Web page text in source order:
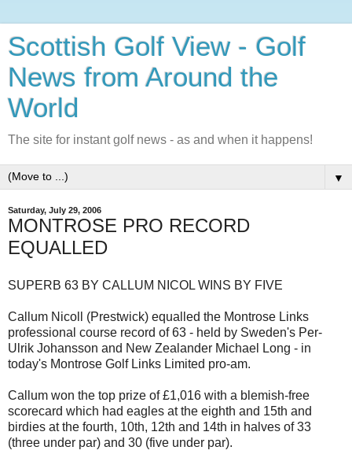
Scottish Golf View - Golf
News from Around the
World
The site for instant golf news - as and when it happens!
▼
Saturday, July 29, 2006
MONTROSE PRO RECORD
EQUALLED
SUPERB 63 BY CALLUM NICOL WINS BY FIVE
Callum Nicoll (Prestwick) equalled the Montrose Links
professional course record of 63 - held by Sweden's Per-
Ulrik Johansson and New Zealander Michael Long - in
today's Montrose Golf Links Limited pro-am.
Callum won the top prize of £1,016 with a blemish-free
scorecard which had eagles at the eighth and 15th and
birdies at the fourth, 10th, 12th and 14th in halves of 33
(three under par) and 30 (five under par).